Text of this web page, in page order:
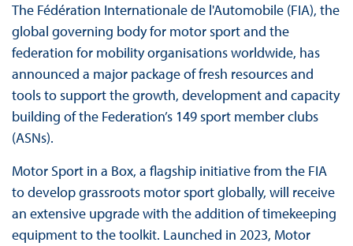
The Fédération Internationale de l'Automobile (FIA), the
global governing body for motor sport and the
federation for mobility organisations worldwide, has
announced a major package of fresh resources and
tools to support the growth, development and capacity
building of the Federation’s 149 sport member clubs
(ASNs).
Motor Sport in a Box, a flagship initiative from the FIA
to develop grassroots motor sport globally, will receive
an extensive upgrade with the addition of timekeeping
equipment to the toolkit. Launched in 2023, Motor